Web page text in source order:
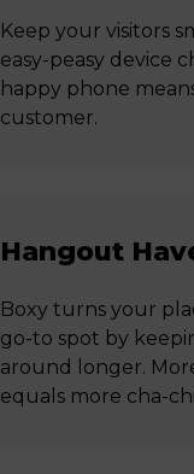
Keep your visitors
easy-peasy device
happy phone
customer.
Hangout
Boxy turns your
go-to spot by
around longer.
equals more cha-